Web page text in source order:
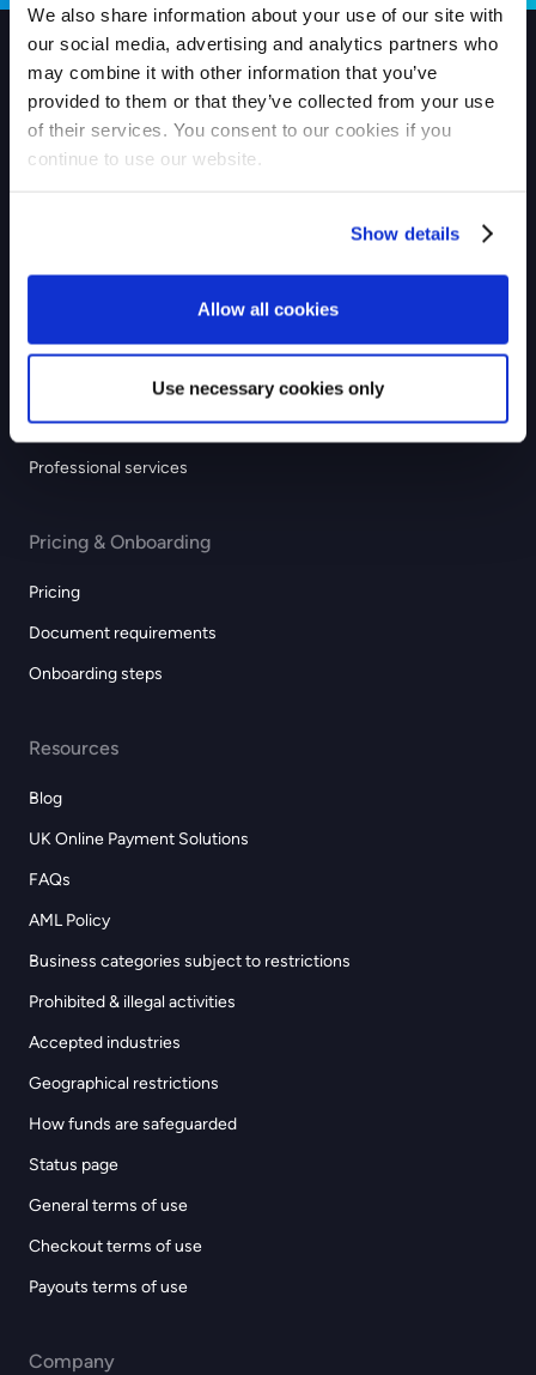
We also share information about your use of our site with
our social media, advertising and analytics partners who
may combine it with other information that you’ve
provided to them or that they’ve collected from your use
of their services. You consent to our cookies if you
continue to use our website.
Show details
Allow all cookies
Use necessary cookies only
Products
Checkout
GIG economy
Recurring & subscription
Education
Professional services
Pricing & Onboarding
Pricing
Document requirements
Onboarding steps
Resources
Blog
UK Online Payment Solutions
FAQs
AML Policy
Business categories subject to restrictions
Prohibited & illegal activities
Accepted industries
Geographical restrictions
How funds are safeguarded
Status page
General terms of use
Checkout terms of use
Payouts terms of use
Company